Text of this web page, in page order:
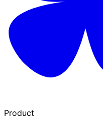
Product